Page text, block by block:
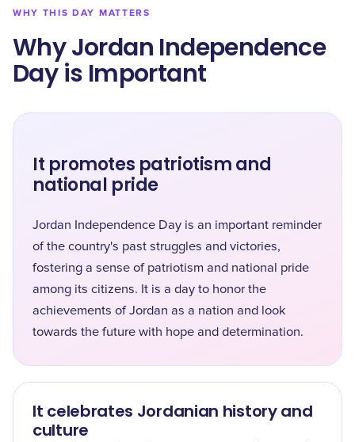
WHY THIS DAY MATTERS
Why Jordan Independence
Day is Important
It promotes patriotism and
national pride
Jordan Independence Day is an important reminder
of the country's past struggles and victories,
fostering a sense of patriotism and national pride
among its citizens. It is a day to honor the
achievements of Jordan as a nation and look
towards the future with hope and determination.
It celebrates Jordanian history and
culture